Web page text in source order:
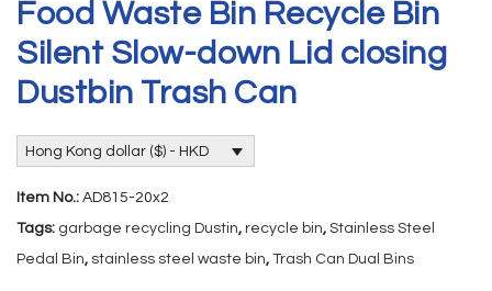
Food Waste Bin Recycle Bin
Silent Slow-down Lid closing
Dustbin Trash Can
Hong Kong dollar ($) - HKD
Item No.: AD815-20x2
Tags: garbage recycling Dustin, recycle bin, Stainless Steel
Pedal Bin, stainless steel waste bin, Trash Can Dual Bins